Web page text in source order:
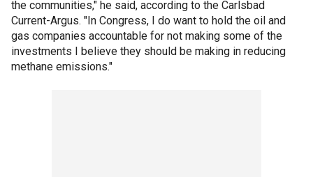
the communities," he said, according to the Carlsbad
Current-Argus. "In Congress, I do want to hold the oil and
gas companies accountable for not making some of the
investments I believe they should be making in reducing
methane emissions."